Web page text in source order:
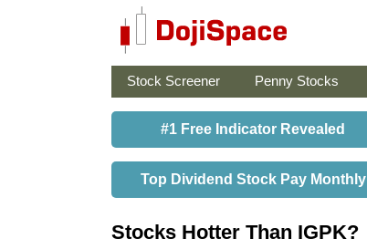
Stock Screener Penny Stocks
#1 Free Indicator Revealed
Top Dividend Stock Pay Monthly
Stocks Hotter Than IGPK?